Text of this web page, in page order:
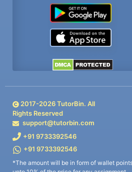
2017-2026TutorBin. All
Rights Reserved
support@tutorbin.com
+91 9733392546
+91 9733392546
*The amount will be in form of wallet